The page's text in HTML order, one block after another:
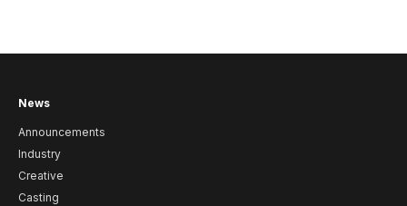
News
Announcements
Industry
Creative
Casting